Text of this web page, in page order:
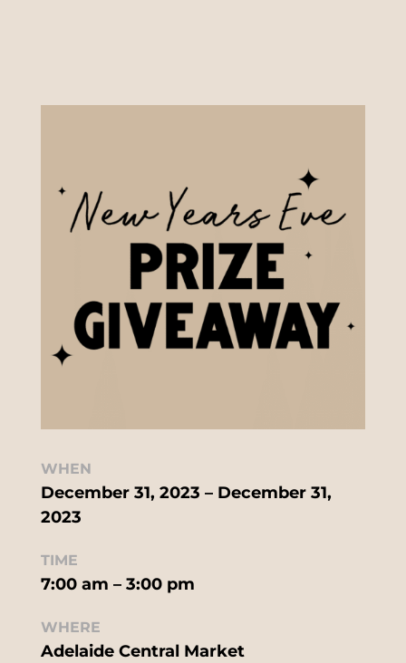
WHEN
December 31, 2023 – December 31,
2023
TIME
7:00 am – 3:00 pm
WHERE
Adelaide Central Market